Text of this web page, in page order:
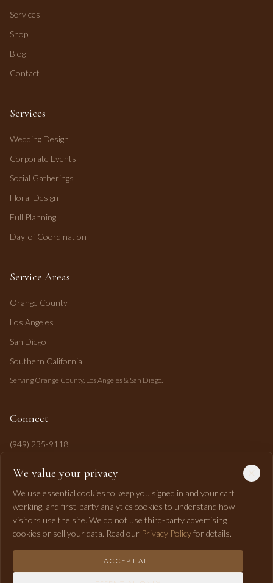
Services
Shop
Blog
Contact
Services
Wedding Design
Corporate Events
Social Gatherings
Floral Design
Full Planning
Day-of Coordination
Service Areas
Orange County
Los Angeles
San Diego
Southern California
Serving Orange County, Los Angeles & San Diego.
Connect
(949) 235-9118
mahi@mahipasha.com
Laguna Niguel, CA
Mahi Pasha Event Design. All rights reserved.
We value your privacy
We use essential cookies to keep you signed in and your cart
working, and first-party analytics cookies to understand how
visitors use the site. We do not use third-party advertising
cookies or sell your data. Read our Privacy Policyfor details.
ACCEPT ALL